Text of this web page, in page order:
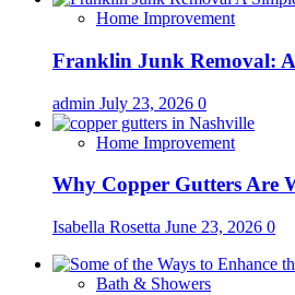
Home Improvement
Franklin Junk Removal:
admin July 23, 2026 0
Home Improvement
Why Copper Gutters Are
Isabella Rosetta June 23, 2026 0
Bath & Showers